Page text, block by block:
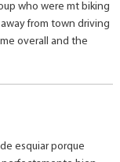
who were mt biking
from town driving
overall and the
esquiar porque